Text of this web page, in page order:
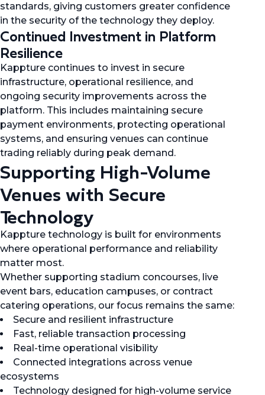
standards, giving customers greater confidence
in the security of the technology they deploy.
Continued Investment in Platform
Resilience
Kappture continues to invest in secure
infrastructure, operational resilience, and
ongoing security improvements across the
platform. This includes maintaining secure
payment environments, protecting operational
systems, and ensuring venues can continue
trading reliably during peak demand.
Supporting High-Volume
Venues with Secure
Technology
Kappture technology is built for environments
where operational performance and reliability
matter most.
Whether supporting stadium concourses, live
event bars, education campuses, or contract
catering operations, our focus remains the same:
Secure and resilient infrastructure
Fast, reliable transaction processing
Real-time operational visibility
Connected integrations across venue
ecosystems
Technology designed for high-volume service